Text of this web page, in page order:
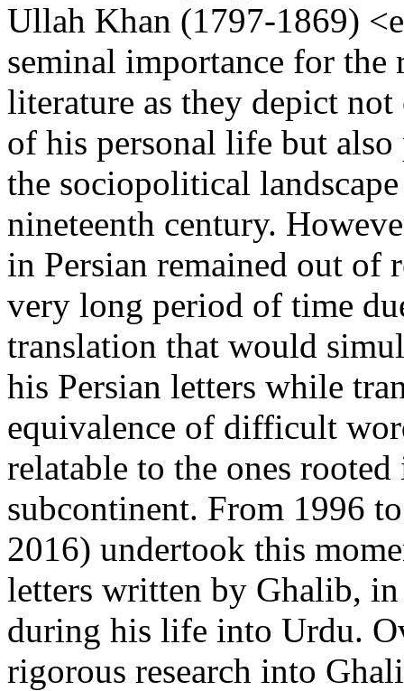
Ullah Khan (1797-1869)
seminal importance for the
literature as they depict
of his personal life but
the sociopolitical
nineteenth century.
in Persian remained out of
very long period of time
translation that would
his Persian letters while
equivalence of difficult
relatable to the ones
subcontinent. From 1996
2016) undertook this
letters written by Ghalib, in
during his life into Urdu.
rigorous research into